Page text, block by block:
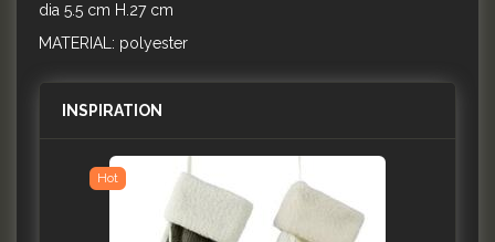
dia 5.5 cm H.27 cm
MATERIAL: polyester
INSPIRATION
Hot